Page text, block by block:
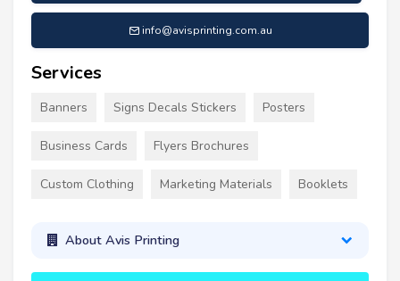
info@avisprinting.com.au
Services
Banners Signs Decals Stickers Posters
Business Cards Flyers Brochures
Custom Clothing Marketing Materials Booklets
About Avis Printing